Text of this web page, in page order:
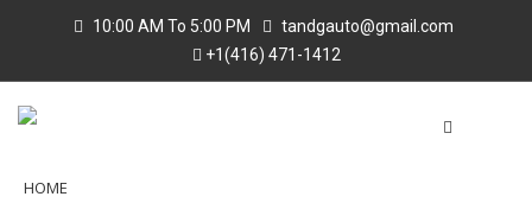
10:00 AM To 5:00 PM
tandgauto@gmail.com
+1(416) 471-1412
HOME